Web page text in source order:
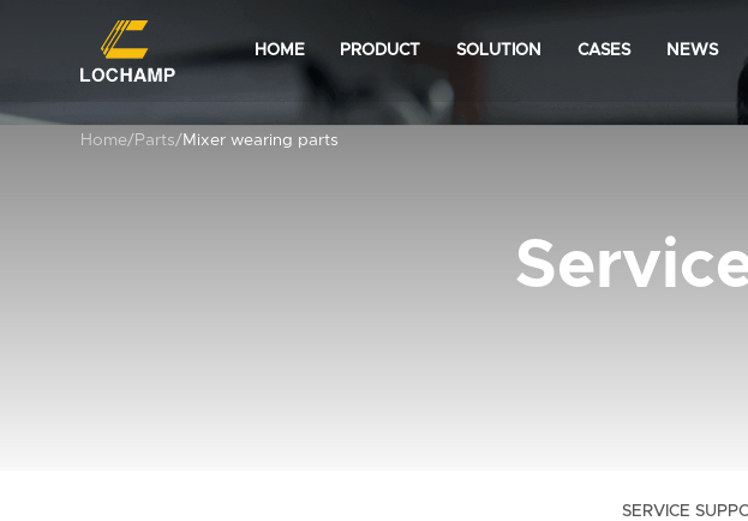
HOME PRODUCT SOLUTION CASES NEWS
Home/ Parts/ Mixer wearing parts
SERVICE